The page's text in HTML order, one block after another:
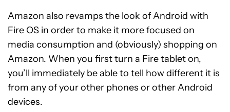
Amazon also revamps the look of Android with
Fire OS in order to make it more focused on
media consumption and (obviously) shopping on
Amazon. When you first turn a Fire tablet on,
you’ll immediately be able to tell how different it is
from any of your other phones or other Android
devices.